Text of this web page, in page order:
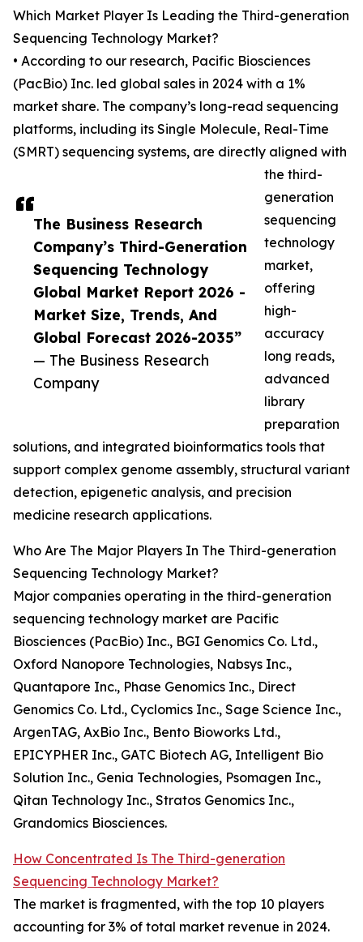
The Business Research
Company’s Third-Generation
Sequencing Technology
Global Market Report 2026 -
Market Size, Trends, And
Global Forecast 2026-2035”
— The Business Research
Company
Which Market Player Is Leading the Third-generation
Sequencing Technology Market?
• According to our research, Pacific Biosciences
(PacBio) Inc. led global sales in 2024 with a 1%
market share. The company’s long-read sequencing
platforms, including its Single Molecule, Real-Time
(SMRT) sequencing systems, are directly aligned with
the third-
generation
sequencing
technology
market,
offering
high-
accuracy
long reads,
advanced
library
preparation
solutions, and integrated bioinformatics tools that
support complex genome assembly, structural variant
detection, epigenetic analysis, and precision
medicine research applications.
Who Are The Major Players In The Third-generation
Sequencing Technology Market?
Major companies operating in the third-generation
sequencing technology market are Pacific
Biosciences (PacBio) Inc., BGI Genomics Co. Ltd.,
Oxford Nanopore Technologies, Nabsys Inc.,
Quantapore Inc., Phase Genomics Inc., Direct
Genomics Co. Ltd., Cyclomics Inc., Sage Science Inc.,
ArgenTAG, AxBio Inc., Bento Bioworks Ltd.,
EPICYPHER Inc., GATC Biotech AG, Intelligent Bio
Solution Inc., Genia Technologies, Psomagen Inc.,
Qitan Technology Inc., Stratos Genomics Inc.,
Grandomics Biosciences.
How Concentrated Is The Third-generation
Sequencing Technology Market?
The market is fragmented, with the top 10 players
accounting for 3% of total market revenue in 2024.